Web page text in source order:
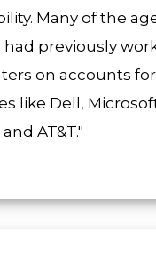
Many of the
previously
on accounts
like Dell,
AT&T."